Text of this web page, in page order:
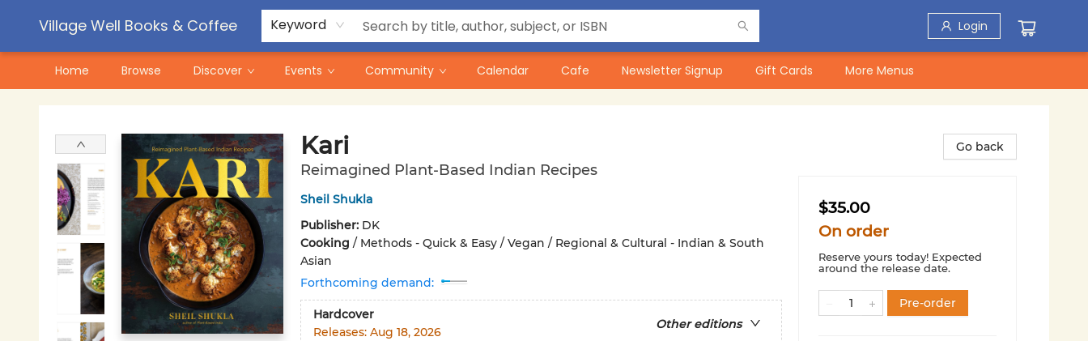
Village Well Books & Coffee Keyword Login
Home Browse Discover Events Community Calendar Cafe Newsletter Signup Gift Cards
Contact & Hours
Pre-Order Campaigns
More Menus
Kari
Reimagined Plant-Based Indian Recipes
Sheil Shukla
Publisher: DK
Cooking / Methods - Quick & Easy / Vegan / Regional & Cultural - Indian & South
Asian
Forthcoming demand:
Hardcover
Other editions
Releases: Aug 18, 2026
Go back
$35.00
On order
Reserve yours today! Expected
around the release date.
Pre-order